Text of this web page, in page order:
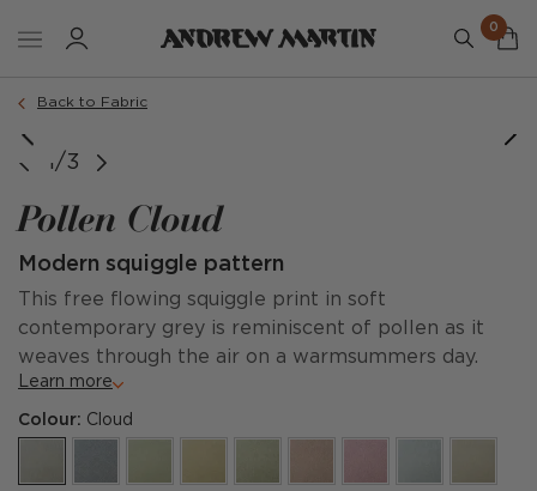
0
Back to Fabric
1/3
Pollen Cloud
Modern squiggle pattern
This free flowing squiggle print in soft
contemporary grey is reminiscent of pollen as it
weaves through the air on a warmsummers day.
Learn more
Colour: Cloud